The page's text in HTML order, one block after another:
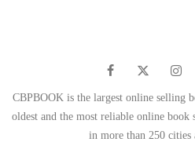
CBPBOOK is the largest online selling
oldest and the most reliable online
in more than 250 cities